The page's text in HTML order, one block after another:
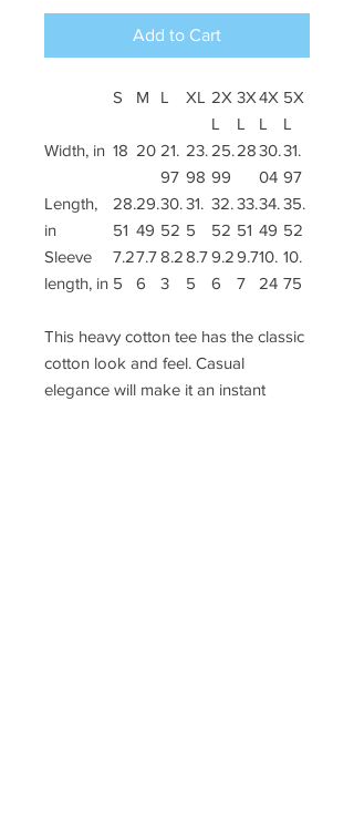
Add to Cart
S M L XL
2X
L
3X
L
4X
L
5X
L
Width, in 18 20 21.
97
23.
98
25.
99
2830.
04
31.
97
Length,
in
28.
51
29.
49
30.
52
31.
5
32.
52
33.
51
34.
49
35.
52
Sleeve
length, in
7.2
5
7.7
6
8.2
3
8.7
5
9.2
6
9.7
7
10.
24
10.
75
This heavy cotton tee has the classic
cotton look and feel. Casual
elegance will make it an instant